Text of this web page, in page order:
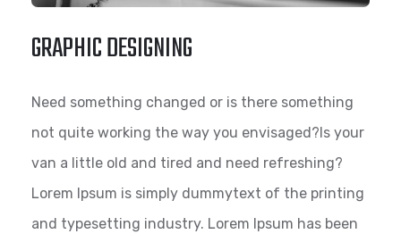
GRAPHIC DESIGNING
Need something changed or is there something
not quite working the way you envisaged?Is your
van a little old and tired and need refreshing?
Lorem Ipsum is simply dummytext of the printing
and typesetting industry. Lorem Ipsum has been